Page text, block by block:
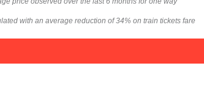
with an average reduction of 34% on train tickets fare